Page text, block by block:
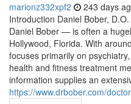
marionz332xpf2 243 days
Introduction Daniel Bober,
Daniel Bober — is often a
Hollywood, Florida. With
focuses primarily on
health and fitness treatment
information supplies an
https://www.drbober.com/